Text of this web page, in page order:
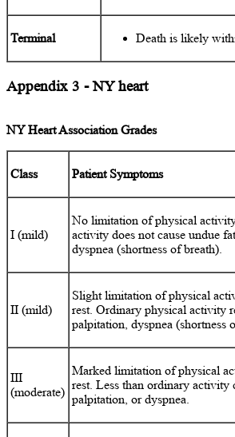
Terminal Death is likely
Appendix 3 - NY heart
NY Heart Association Grades
Class Patient Symptoms
I (mild)
No limitation of physical
activity does not cause undue
dyspnea (shortness of breath).
II (mild)
Slight limitation of physical
rest. Ordinary physical activity
palpitation, dyspnea (shortness
III
(moderate)
Marked limitation of physical
rest. Less than ordinary activity
palpitation, or dyspnea.